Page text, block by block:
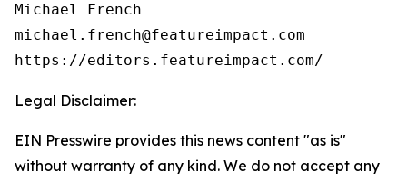
Michael French
michael.french@featureimpact.com
https://editors.featureimpact.com/
Legal Disclaimer:
EIN Presswire provides this news content "as is"
without warranty of any kind. We do not accept any